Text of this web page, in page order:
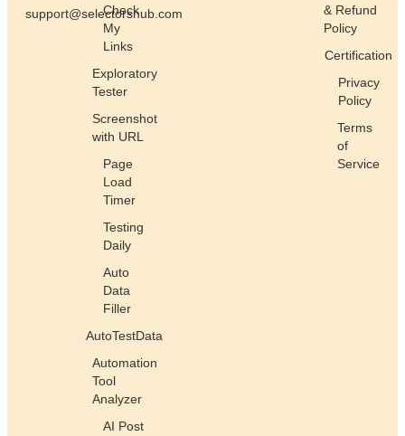
support@selectorshub.com
Check
My
Links
Exploratory
Tester
Screenshot
with URL
Page
Load
Timer
Testing
Daily
Auto
Data
Filler
AutoTestData
Automation
Tool
Analyzer
AI Post
& Refund
Policy
Certification
Privacy
Policy
Terms
of
Service